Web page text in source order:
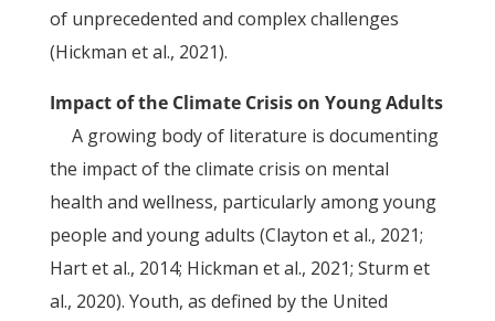
of unprecedented and complex challenges
(Hickman et al., 2021).
Impact of the Climate Crisis on Young Adults
A growing body of literature is documenting
the impact of the climate crisis on mental
health and wellness, particularly among young
people and young adults (Clayton et al., 2021;
Hart et al., 2014; Hickman et al., 2021; Sturm et
al., 2020). Youth, as defined by the United